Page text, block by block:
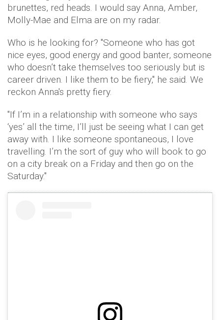
brunettes, red heads. I would say Anna, Amber,
Molly-Mae and Elma are on my radar.
Who is he looking for? "Someone who has got
nice eyes, good energy and good banter, someone
who doesn’t take themselves too seriously but is
career driven. I like them to be fiery," he said. We
reckon Anna's pretty fiery.
"If I’m in a relationship with someone who says
‘yes’ all the time, I’ll just be seeing what I can get
away with. I like someone spontaneous, I love
travelling. I’m the sort of guy who will book to go
on a city break on a Friday and then go on the
Saturday."